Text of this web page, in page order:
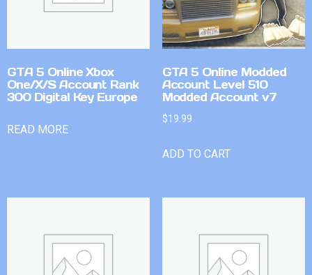
GTA 5 Online Xbox
One/X/S Account Rank
300 Digital Key Europe
READ MORE
GTA 5 Online Modded
Account Level 510
Modded Account v7
$19.99
ADD TO CART